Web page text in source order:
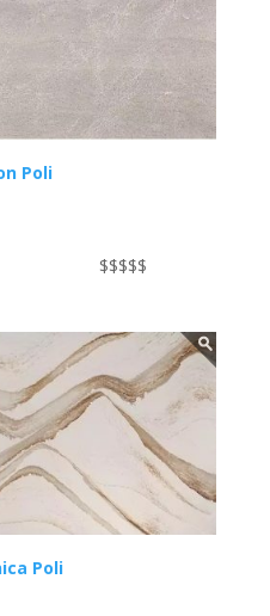
Poli
$$$$$
Poli